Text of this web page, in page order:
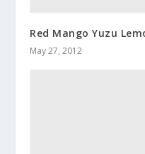
Red Mango Yuzu
May 27, 2012